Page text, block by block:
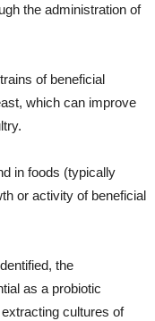
the administration of
of beneficial
which can improve
in foods (typically
or activity of beneficial
the
as a probiotic
cultures of